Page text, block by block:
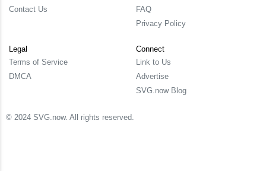
Contact Us
FAQ
Privacy Policy
Legal
Terms of Service
DMCA
Connect
Link to Us
Advertise
SVG.now Blog
© 2024 SVG.now. All rights reserved.